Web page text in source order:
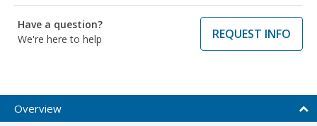
Have a question?
We're here to help
REQUEST INFO
Overview